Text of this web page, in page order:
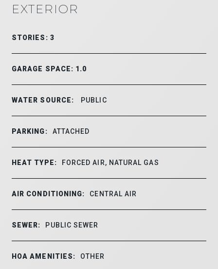
EXTERIOR
STORIES: 3
GARAGE SPACE: 1.0
WATER SOURCE: PUBLIC
PARKING: ATTACHED
HEAT TYPE: FORCED AIR, NATURAL GAS
AIR CONDITIONING: CENTRAL AIR
SEWER: PUBLIC SEWER
HOA AMENITIES: OTHER